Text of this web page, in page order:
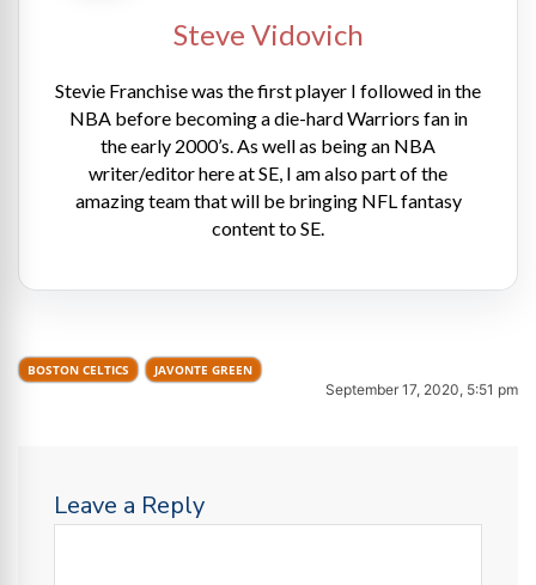
Steve Vidovich
Stevie Franchise was the first player I followed in the
NBA before becoming a die-hard Warriors fan in
the early 2000’s. As well as being an NBA
writer/editor here at SE, I am also part of the
amazing team that will be bringing NFL fantasy
content to SE.
BOSTON CELTICS JAVONTE GREEN
September 17, 2020, 5:51 pm
Leave a Reply